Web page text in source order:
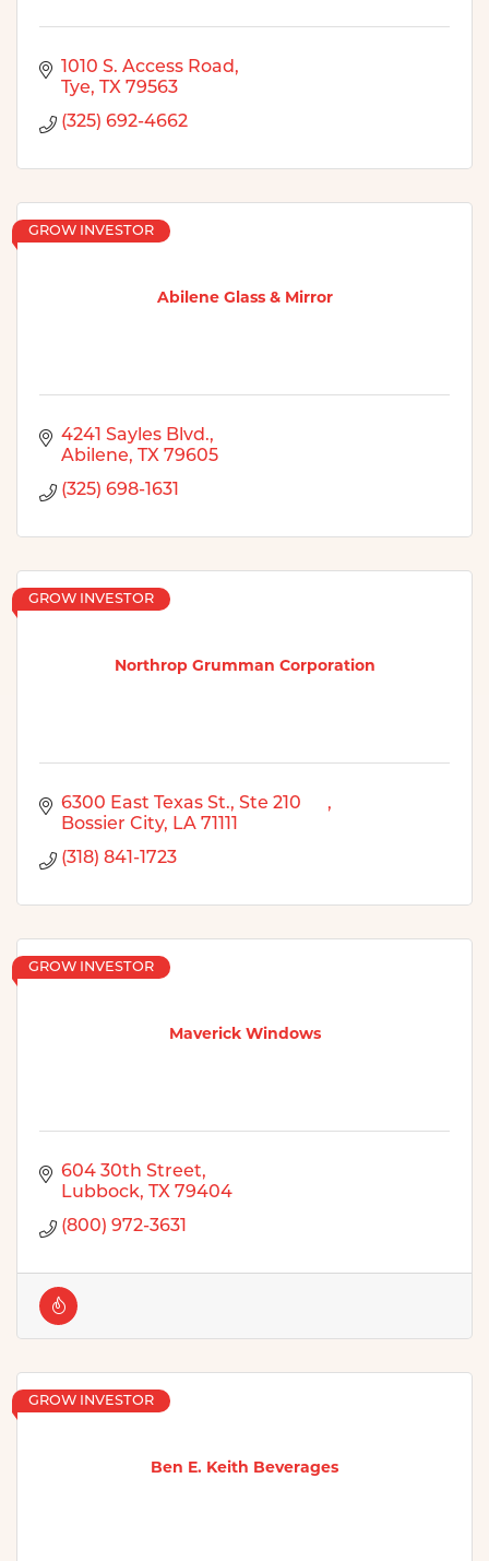
1010 S. Access Road
Tye
TX 79563
(325) 692-4662
Abilene Glass & Mirror
GROW INVESTOR
4241 Sayles Blvd.
Abilene
TX 79605
(325) 698-1631
Northrop Grumman Corporation
GROW INVESTOR
6300 East Texas St., Ste 210
Bossier City
LA 71111
(318) 841-1723
Maverick Windows
GROW INVESTOR
604 30th Street
Lubbock
TX 79404
(800) 972-3631
Ben E. Keith Beverages
GROW INVESTOR